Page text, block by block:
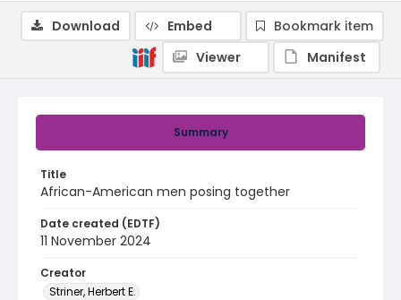
Summary
Title
African-American men posing together
Date created (EDTF)
11 November 2024
Creator
Striner, Herbert E.
Download Embed
Bookmark item
Viewer
Manifest